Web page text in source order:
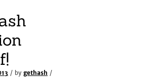
/ by gethash /